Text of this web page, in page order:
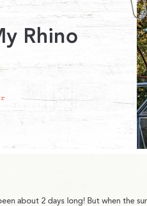
Rhino
about 2 days long! But when the